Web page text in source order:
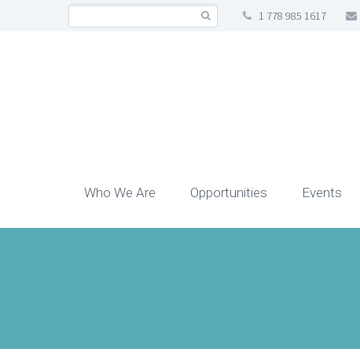
1 778 985 1617
Who We Are Opportunities Events